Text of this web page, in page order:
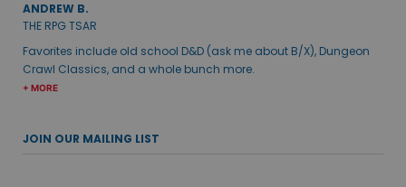
ANDREW B.
THE RPG TSAR
Favorites include old school D&D (ask me about B/X), Dungeon
Crawl Classics, and a whole bunch more.
+ MORE
JOIN OUR MAILING LIST